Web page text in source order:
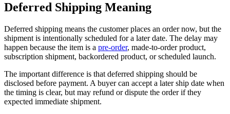
Deferred Shipping Meaning
Deferred shipping means the customer places an order now, but the
shipment is intentionally scheduled for a later date. The delay may
happen because the item is a pre-order, made-to-order product,
subscription shipment, backordered product, or scheduled launch.
The important difference is that deferred shipping should be
disclosed before payment. A buyer can accept a later ship date when
the timing is clear, but may refund or dispute the order if they
expected immediate shipment.